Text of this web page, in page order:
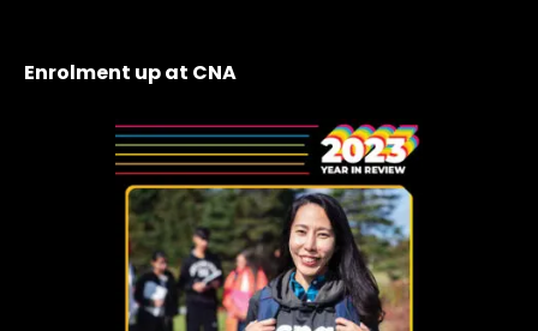
Enrolment up at CNA